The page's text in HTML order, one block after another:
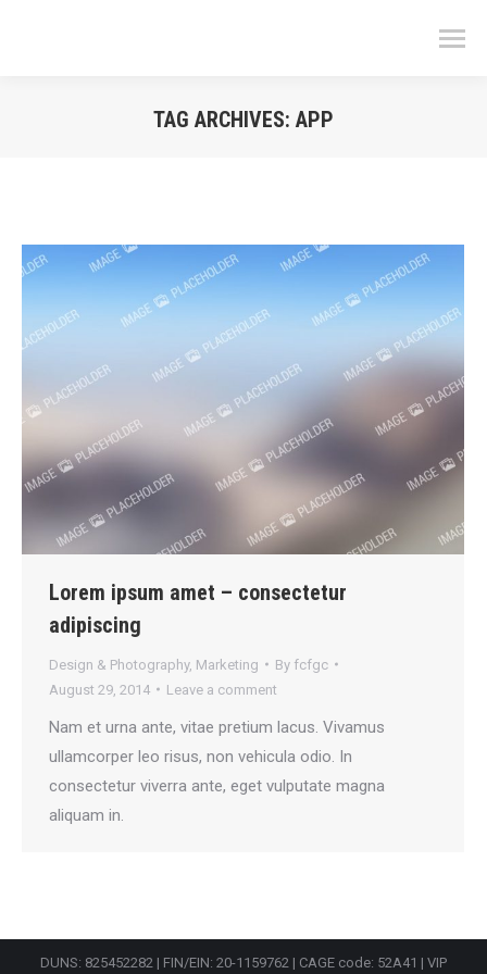
TAG ARCHIVES: APP
Lorem ipsum amet – consectetur
adipiscing
Design & Photography, Marketing By fcfgc
August 29, 2014
Leave a comment
Nam et urna ante, vitae pretium lacus. Vivamus
ullamcorper leo risus, non vehicula odio. In
consectetur viverra ante, eget vulputate magna
aliquam in.
DUNS: 825452282 | FIN/EIN: 20-1159762 | CAGE code: 52A41 | VIP